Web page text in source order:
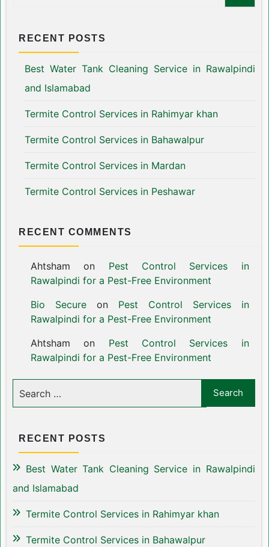
RECENT POSTS
Best Water Tank Cleaning Service in Rawalpindi
and Islamabad
Termite Control Services in Rahimyar khan
Termite Control Services in Bahawalpur
Termite Control Services in Mardan
Termite Control Services in Peshawar
RECENT COMMENTS
Ahtsham on Pest Control Services in
Rawalpindi for a Pest-Free Environment
Bio Secureon Pest Control Services in
Rawalpindi for a Pest-Free Environment
Ahtsham on Pest Control Services in
Rawalpindi for a Pest-Free Environment
RECENT POSTS
Best Water Tank Cleaning Service in Rawalpindi
and Islamabad
Termite Control Services in Rahimyar khan
Termite Control Services in Bahawalpur